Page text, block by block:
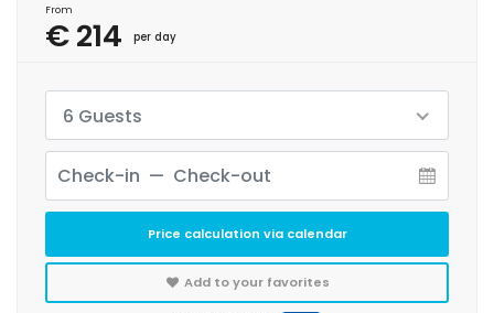
From
€ 214 per day
6 Guests
Price calculation via calendar
Add to your favorites